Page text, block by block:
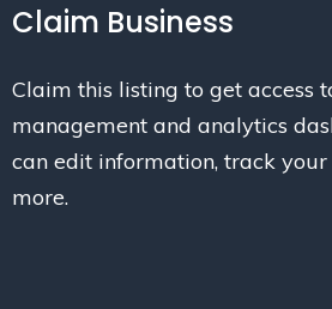
Claim Business
Claim this listing to get access
management and analytics
can edit information, track
more.